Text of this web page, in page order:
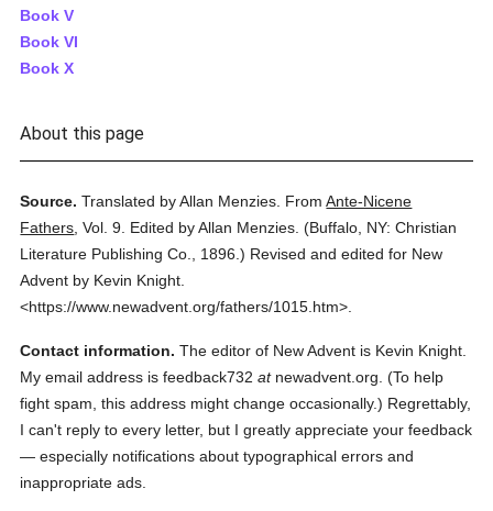
Book V
Book VI
Book X
About this page
Source. Translated by Allan Menzies. FromAnte-Nicene
Fathers ,Vol. 9. Edited by Allan Menzies. (Buffalo, NY: Christian
Literature Publishing Co.,
1896.) Revised and edited for New
Advent by Kevin Knight.
<https://www.newadvent.org/fathers/1015.htm>.
Contact information. The editor of New Advent is Kevin Knight.
My email address is feedback732atnewadvent.org. (To help
fight spam, this address might change occasionally.) Regrettably,
I can't reply to every letter, but I greatly appreciate your feedback
— especially notifications about typographical errors and
inappropriate ads.